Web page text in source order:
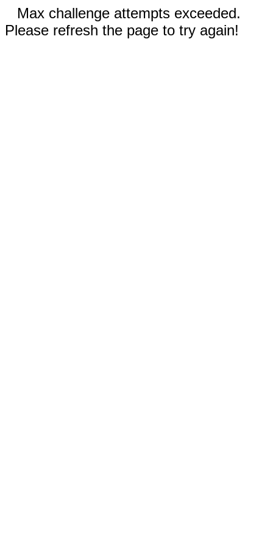
Max challenge attempts exceeded.
Please refresh the page to try again!